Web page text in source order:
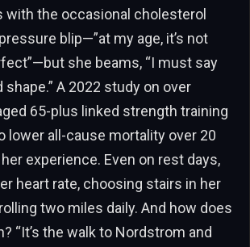
with the occasional cholesterol
blip—”at my age, it’s not
she beams, “I must say
shape.” A 2022 study on over
65-plus linked strength training
lower all-cause mortality over 20
experience. Even on rest days,
heart rate, choosing stairs in her
two miles daily. And how does
“It’s the walk to Nordstrom and